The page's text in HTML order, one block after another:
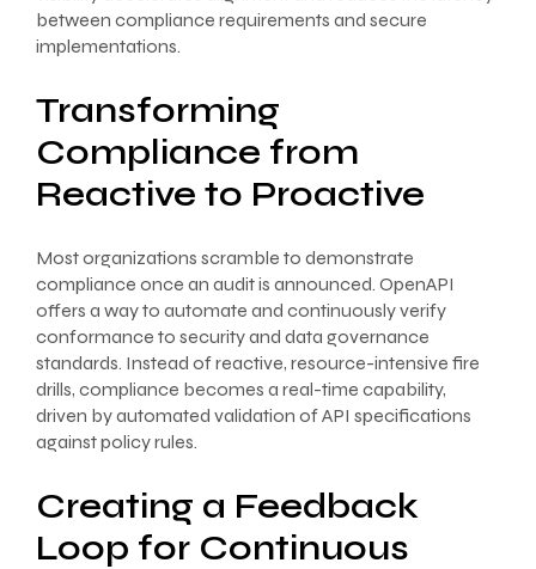
between compliance requirements and secure
implementations.
Transforming
Compliance from
Reactive to Proactive
Most organizations scramble to demonstrate
compliance once an audit is announced. OpenAPI
offers a way to automate and continuously verify
conformance to security and data governance
standards. Instead of reactive, resource-intensive fire
drills, compliance becomes a real-time capability,
driven by automated validation of API specifications
against policy rules.
Creating a Feedback
Loop for Continuous